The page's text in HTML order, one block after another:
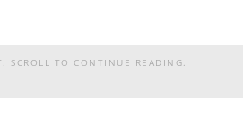
SCROLL TO CONTINUE READING.